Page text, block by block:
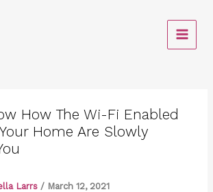
How The Wi-Fi Enabled
Home Are Slowly
Larrs / March 12, 2021